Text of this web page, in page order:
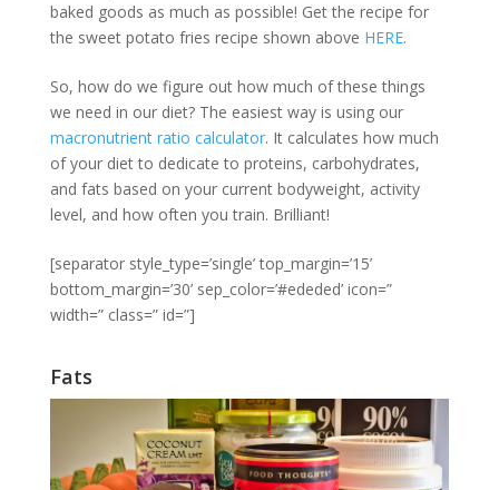
baked goods as much as possible! Get the recipe for
the sweet potato fries recipe shown above HERE.
So, how do we figure out how much of these things
we need in our diet? The easiest way is using our
macronutrient ratio calculator. It calculates how much
of your diet to dedicate to proteins, carbohydrates,
and fats based on your current bodyweight, activity
level, and how often you train. Brilliant!
[separator style_type=’single’ top_margin=’15’
bottom_margin=’30’ sep_color=’#ededed’ icon=”
width=” class=” id=”]
Fats